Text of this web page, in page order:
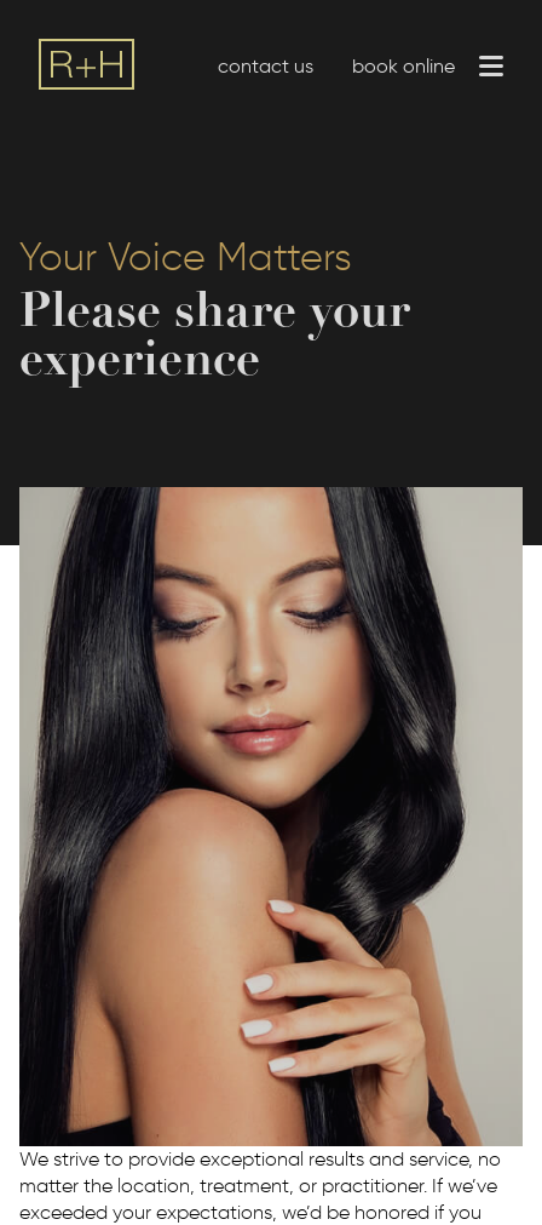
contact us book online
Your Voice Matters
Please share your
experience
We strive to provide exceptional results and service, no
matter the location, treatment, or practitioner. If we’ve
exceeded your expectations, we’d be honored if you
(916) 209-0545
T: Text Us
E:
info@rhmedicine.com
580 N Sunrise Ave Ste 150
Roseville, CA 95661
P: (530) 237-4730
T:
E:
tahoe@rhmedicine.com
589 Tahoe Keys Blvd Suite E-2
South Lake Tahoe, CA 96150
P: (916) 617-2331
T:
E:
westsac@rhmedicine.com
2240 Lake Washington Blvd
Suite 130
West Sacramento, CA 95691